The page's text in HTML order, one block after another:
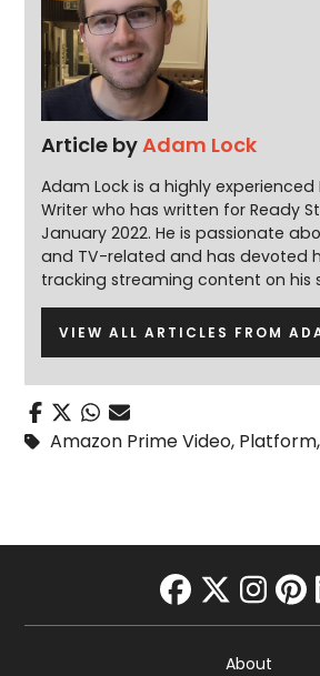
Article byAdam Lock
Adam Lock is a highly
Writer who has written for Ready
January 2022. He is passionate
and TV-related and has devoted
tracking streaming content on his
VIEW ALL ARTICLES FROM
Amazon Prime Video, Platform,
facebook
twitter
About